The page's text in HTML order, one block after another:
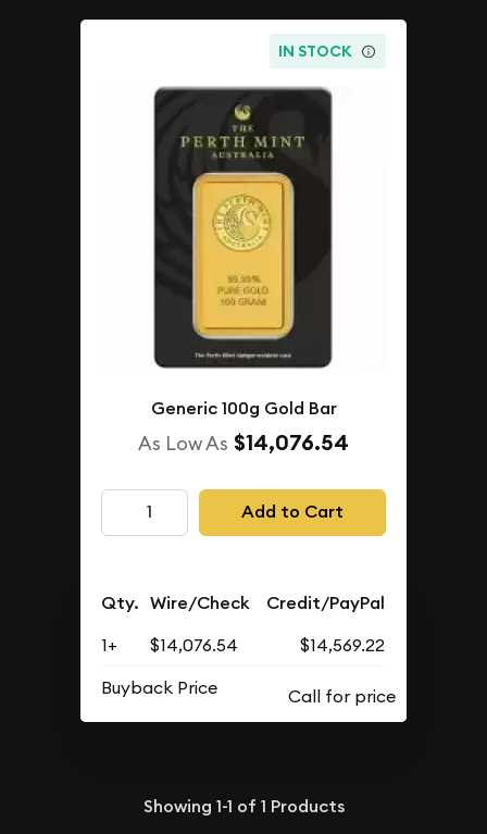
IN STOCK
Generic 100g Gold Bar
As Low As $14,076.54
Add to Cart
Qty. Wire/Check Credit/PayPal
1+ $14,076.54
$14,569.22
Buyback Price
Showing 1-1 of 1 Products